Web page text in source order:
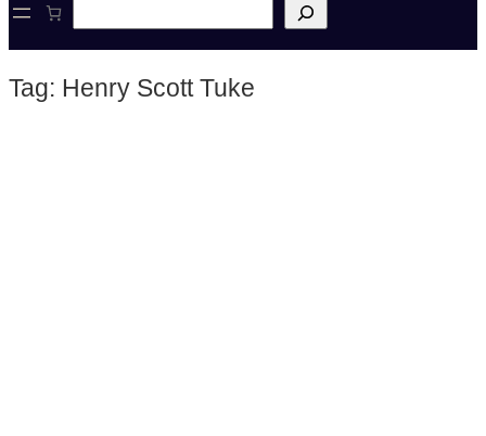
e
c
Tag: Henry Scott Tuke